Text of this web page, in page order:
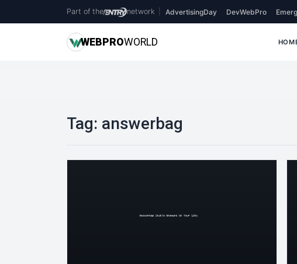
Part of the network AdvertisingDay DevWebPro
WEBPROWORLD
Tag: answerbag